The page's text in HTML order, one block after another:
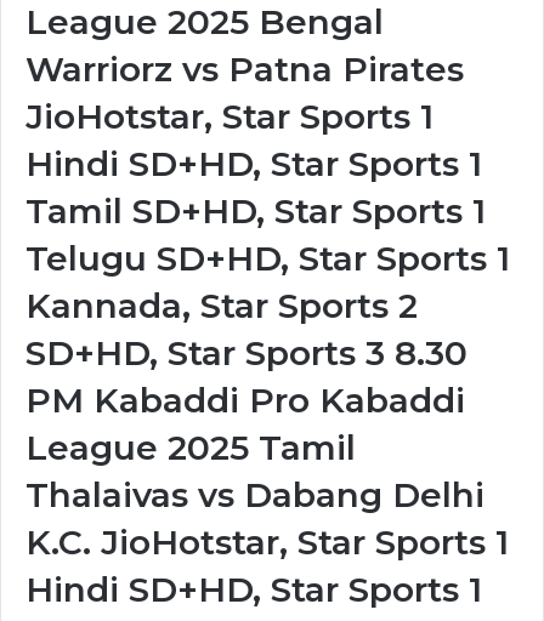
League 2025 Bengal
Warriorz vs Patna Pirates
JioHotstar, Star Sports 1
Hindi SD+HD, Star Sports 1
Tamil SD+HD, Star Sports 1
Telugu SD+HD, Star Sports 1
Kannada, Star Sports 2
SD+HD, Star Sports 3 8.30
PM Kabaddi Pro Kabaddi
League 2025 Tamil
Thalaivas vs Dabang Delhi
K.C. JioHotstar, Star Sports 1
Hindi SD+HD, Star Sports 1